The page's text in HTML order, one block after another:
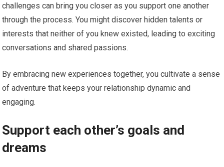
challenges can bring you closer as you support one another
through the process. You might discover hidden talents or
interests that neither of you knew existed, leading to exciting
conversations and shared passions.
By embracing new experiences together, you cultivate a sense
of adventure that keeps your relationship dynamic and
engaging.
Support each other’s goals and
dreams